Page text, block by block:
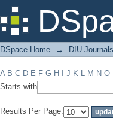
Filter by: Subject
DSpace Home → DIU Journals
A B C D E F G H J K L M N O
Starts with
Results Per Page: